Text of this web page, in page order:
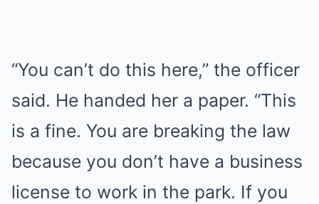
“You can’t do this here,” the officer
said. He handed her a paper. “This
is a fine. You are breaking the law
because you don’t have a business
license to work in the park. If you